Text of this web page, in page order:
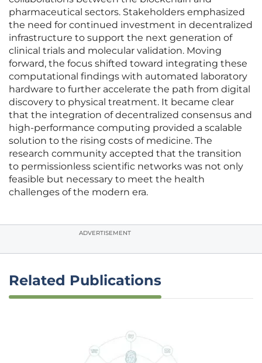
pharmaceutical sectors. Stakeholders emphasized
the need for continued investment in decentralized
infrastructure to support the next generation of
clinical trials and molecular validation. Moving
forward, the focus shifted toward integrating these
computational findings with automated laboratory
hardware to further accelerate the path from digital
discovery to physical treatment. It became clear
that the integration of decentralized consensus and
high-performance computing provided a scalable
solution to the rising costs of medicine. The
research community accepted that the transition
to permissionless scientific networks was not only
feasible but necessary to meet the health
challenges of the modern era.
ADVERTISEMENT
Related Publications